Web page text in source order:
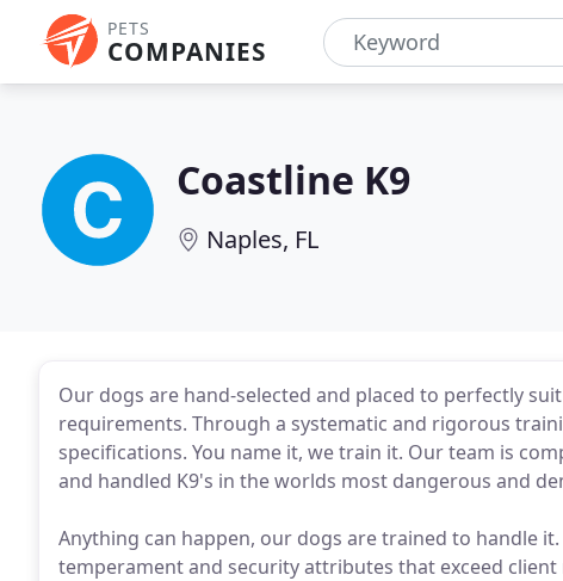
PETS
COMPANIES
Coastline K9
Naples, FL
Our dogs are hand-selected and placed to perfectly
requirements. Through a systematic and rigorous
specifications. You name it, we train it. Our team is
and handled K9's in the worlds most dangerous and
Anything can happen, our dogs are trained to handle
temperament and security attributes that exceed